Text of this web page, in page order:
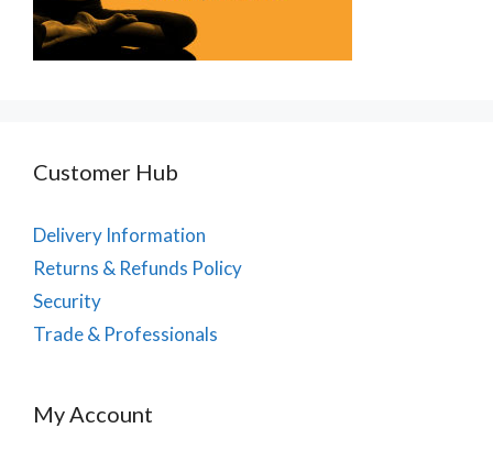
Customer Hub
Delivery Information
Returns & Refunds Policy
Security
Trade & Professionals
My Account